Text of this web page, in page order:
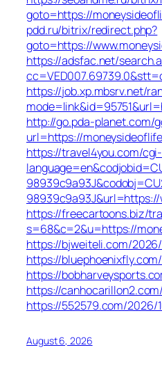
goto=https://
pdd.ru/bitrix/redirect.php?
goto=https://
https://adsfac.net/
https://job.xp.mbsrv.net/
http://go.pda-planet.com/
url=https://
https://travel4you.com/
https://freecartoons.biz/
s=68&c=2&u=https://
https://bjweiteli.com/2026/
https://
https://
https://
https://552579.com/2026/
August 6, 2026